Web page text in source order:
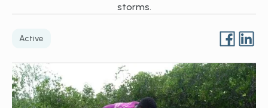
storms.
Active